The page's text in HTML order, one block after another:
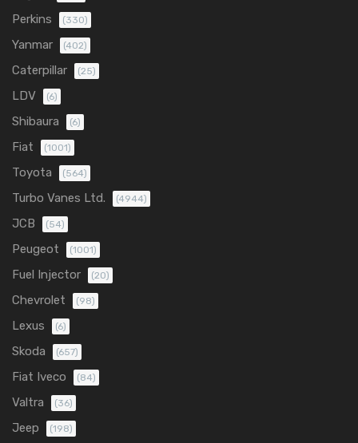
Perkins (330)
Yanmar (402)
Caterpillar (25)
LDV (6)
Shibaura (6)
Fiat (1001)
Toyota (564)
Turbo Vanes Ltd. (4944)
JCB (54)
Peugeot (1001)
Fuel Injector (20)
Chevrolet (98)
Lexus (6)
Skoda (657)
Fiat Iveco (84)
Valtra (36)
Jeep (198)